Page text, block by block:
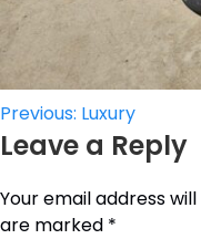
Post
navigation
Previous: Luxury
Leave a Reply
Your email address
are marked *